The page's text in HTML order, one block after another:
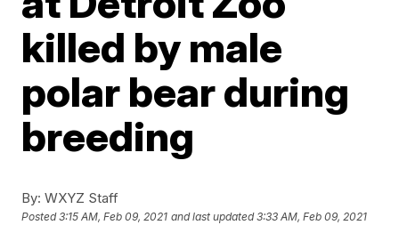
killed by male
polar bear during
breeding
By: WXYZ Staff
Posted3:15 AM, Feb 09, 2021 and last updated 3:33 AM, Feb 09, 2021